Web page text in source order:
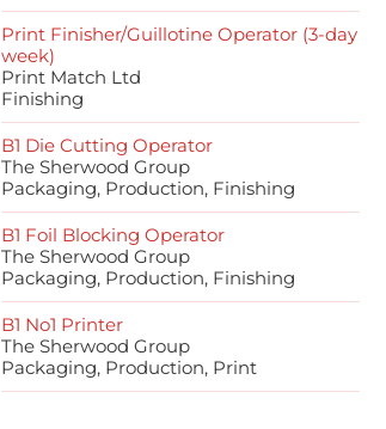
Print Finisher/Guillotine Operator (3-day
week)
Print Match Ltd
Finishing
B1 Die Cutting Operator
The Sherwood Group
Packaging, Production, Finishing
B1 Foil Blocking Operator
The Sherwood Group
Packaging, Production, Finishing
B1 No1 Printer
The Sherwood Group
Packaging, Production, Print